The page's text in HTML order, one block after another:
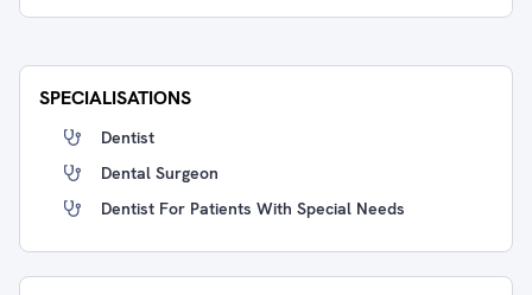
SPECIALISATIONS
Dentist
Dental Surgeon
Dentist For Patients With Special Needs